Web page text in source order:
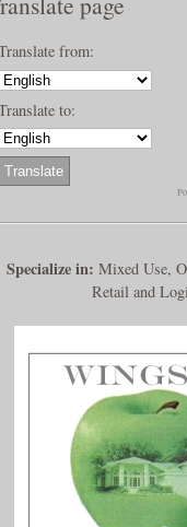
from:
to:
Specialize in: Mixed Use,
Retail and